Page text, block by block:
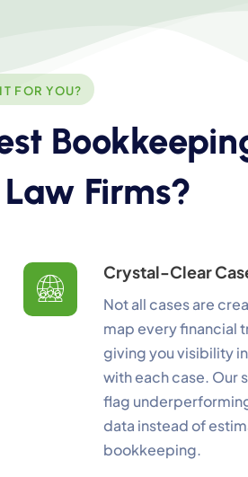
FOR YOU?
Firms?
Crystal-Clear
Not all cases are
map every financial
giving you visibility
with each case. Our
flag
data instead of
bookkeeping.
Always
site.
Always